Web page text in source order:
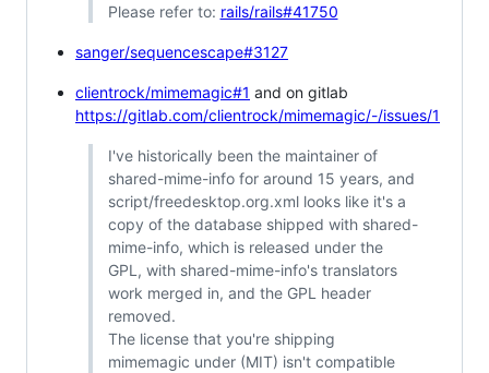
Please refer to: rails/rails#41750
sanger/sequencescape#3127
clientrock/mimemagic#1 and on gitlab
https://gitlab.com/clientrock/mimemagic/-/issues/1
I've historically been the maintainer of
shared-mime-info for around 15 years, and
script/freedesktop.org.xml looks like it's a
copy of the database shipped with shared-
mime-info, which is released under the
GPL, with shared-mime-info's translators
work merged in, and the GPL header
removed.
The license that you're shipping
mimemagic under (MIT) isn't compatible